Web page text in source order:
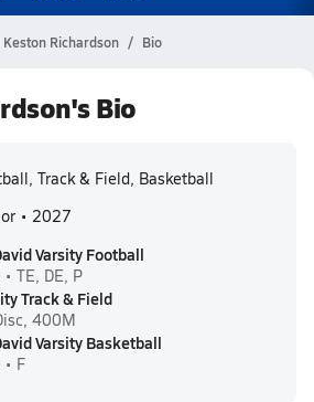
Keston Richardson Bio
Bio
Track & Field, Basketball
• 2027
Varsity Football
TE, DE, P
Track & Field
400M
Varsity Basketball
F